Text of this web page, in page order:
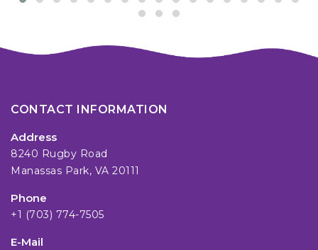
CONTACT INFORMATION
Address
8240 Rugby Road
Manassas Park, VA 20111
Phone
+1 (703) 774-7505
E-Mail